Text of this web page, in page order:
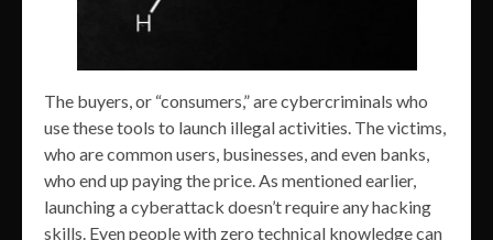
The buyers, or “consumers,” are cybercriminals who
use these tools to launch illegal activities. The victims,
who are common users, businesses, and even banks,
who end up paying the price. As mentioned earlier,
launching a cyberattack doesn’t require any hacking
skills. Even people with zero technical knowledge can